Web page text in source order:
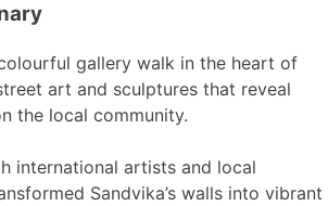
gallery walk in the heart of
art and sculptures that reveal
the local community.
international artists and local
Sandvika’s walls into vibrant